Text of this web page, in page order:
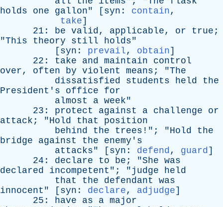
holds
one gallon" [ syn : contain,
take]
21: be valid, applicable, or true ;
"This theory still holds"
[ syn : prevail, obtain]
22: take and maintain
control
over, often by violent means ; "The
dissatisfied
students held
the
President's
office
for
almost
a week"
23: protect against a challenge
or
attack ; "Hold that
position
behind
the trees !"; "Hold
the
bridge
against the
enemy's
attacks" [ syn : defend, guard]
24: declare to be ; "She was
declared
incompetent "; " judge
held
that
the defendant
was
innocent " [ syn : declare, adjudge]
25: have as a major